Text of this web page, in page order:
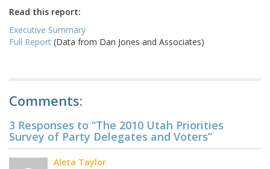
Read this report:
Executive Summary
Full Report (Data from Dan Jones and Associates)
Comments:
3 Responses to “The 2010 Utah Priorities
Survey of Party Delegates and Voters”
Aleta Taylor